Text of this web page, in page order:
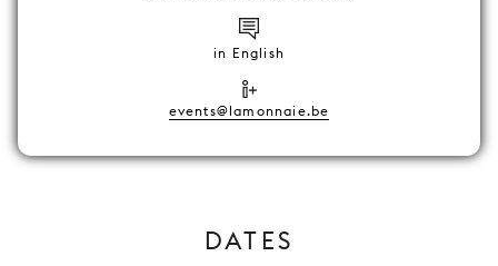
in English
events@lamonnaie.be
DATES